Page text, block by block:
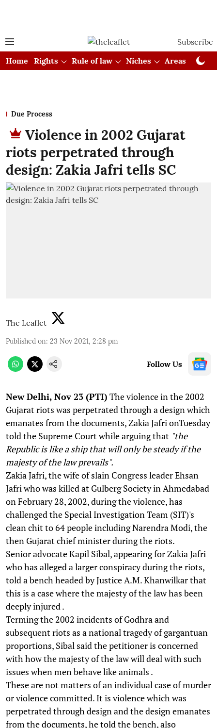
Subscribe
Home
Rights Rule of law Niches Areas
Due Process
Violence in 2002 Gujarat
riots perpetrated through
design: Zakia Jafri tells SC
The Leaflet
Published on: 23 Nov 2021, 2:28 pm
Follow Us
New Delhi, Nov 23 (PTI) The violence in the 2002
Gujarat riots was perpetrated through a design which
emanates from the documents, Zakia Jafri onTuesday
told the Supreme Court while arguing that "the
Republic is like a ship that will only be steady if the
majesty of the law prevails".
Zakia Jafri, the wife of slain Congress leader Ehsan
Jafri who was killed at Gulberg Society in Ahmedabad
on February 28, 2002, during the violence, has
challenged the Special Investigation Team (SIT)'s
clean chit to 64 people including Narendra Modi, the
then Gujarat chief minister during the riots.
Senior advocate Kapil Sibal, appearing for Zakia Jafri
who has alleged a larger conspiracy during the riots,
told a bench headed by Justice A.M. Khanwilkar that
this is a case where the majesty of the law has been
deeply injured .
Terming the 2002 incidents of Godhra and
subsequent riots as a national tragedy of gargantuan
proportions, Sibal said the petitioner is concerned
with how the majesty of the law will deal with such
issues when men behave like animals .
These are not matters of an individual case of murder
or violence committed. It is violence which was
perpetrated through design and the design emanates
from the documents, he told the bench, also